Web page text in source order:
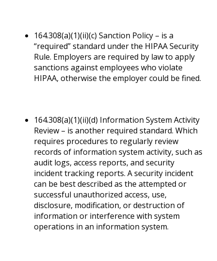
164.308(a)(1)(ii)(c) Sanction Policy – is a
“required” standard under the HIPAA Security
Rule. Employers are required by law to apply
sanctions against employees who violate
HIPAA, otherwise the employer could be fined.
164.308(a)(1)(ii)(d) Information System Activity
Review – is another required standard. Which
requires procedures to regularly review
records of information system activity, such as
audit logs, access reports, and security
incident tracking reports. A security incident
can be best described as the attempted or
successful unauthorized access, use,
disclosure, modification, or destruction of
information or interference with system
operations in an information system.